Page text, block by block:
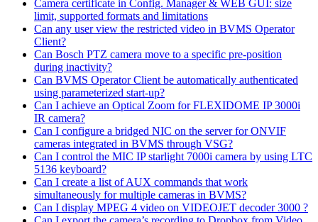
Camera certificate in Config. Manager & WEB GUI: size
limit, supported formats and limitations
Can any user view the restricted video in BVMS Operator
Client?
Can Bosch PTZ camera move to a specific pre-position
during inactivity?
Can BVMS Operator Client be automatically authenticated
using parameterized start-up?
Can I achieve an Optical Zoom for FLEXIDOME IP 3000i
IR camera?
Can I configure a bridged NIC on the server for ONVIF
cameras integrated in BVMS through VSG?
Can I control the MIC IP starlight 7000i camera by using LTC
5136 keyboard?
Can I create a list of AUX commands that work
simultaneously for multiple cameras in BVMS?
Can I display MPEG 4 video on VIDEOJET decoder 3000 ?